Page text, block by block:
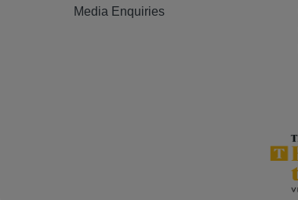
Media Enquiries